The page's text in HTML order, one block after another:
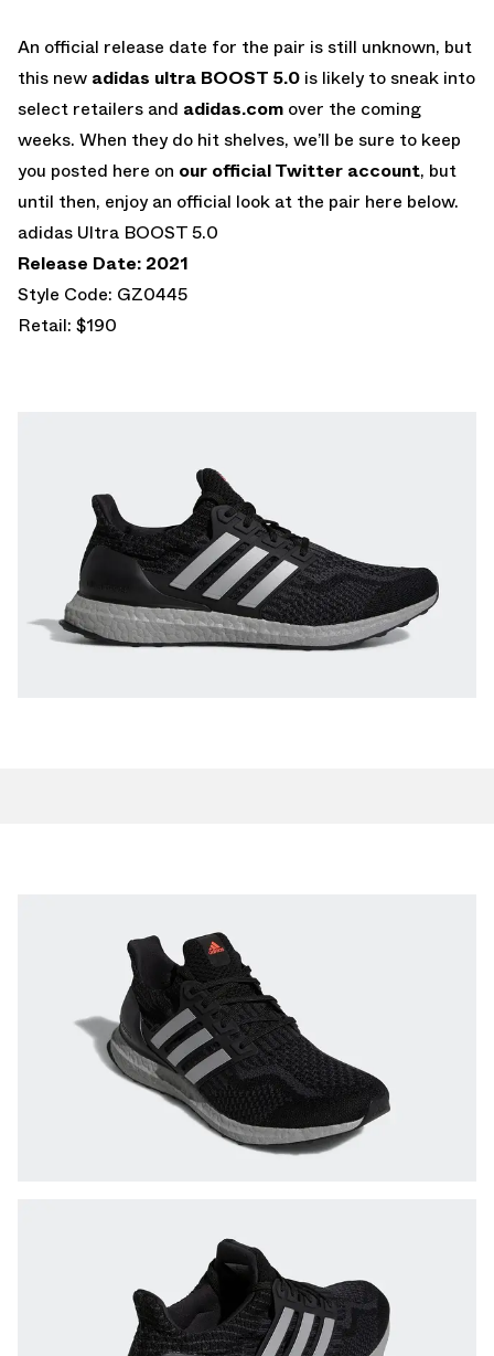
An official release date for the pair is still unknown, but
this new adidas ultra BOOST 5.0 is likely to sneak into
select retailers and adidas.com over the coming
weeks. When they do hit shelves, we’ll be sure to keep
you posted here on our official Twitter account, but
until then, enjoy an official look at the pair here below.
adidas Ultra BOOST 5.0
Release Date: 2021
Style Code: GZ0445
Retail: $190